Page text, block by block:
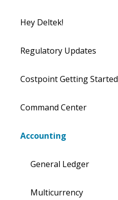
Hey Deltek!
Regulatory Updates
Costpoint Getting Started
Command Center
Accounting
General Ledger
Multicurrency